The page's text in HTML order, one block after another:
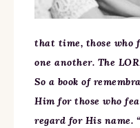
that time, those who
one another. The
So a book of
Him for those who
regard for His name.